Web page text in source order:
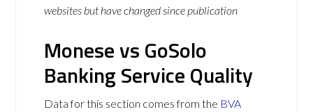
websites but have changed since publication
Monese vs GoSolo
Banking Service Quality
Data for this section comes from the BVA